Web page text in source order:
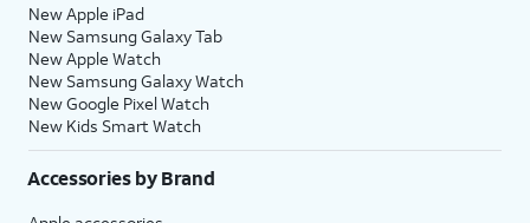
New Apple iPad
New Samsung Galaxy Tab
New Apple Watch
New Samsung Galaxy Watch
New Google Pixel Watch
New Kids Smart Watch
Accessories by Brand